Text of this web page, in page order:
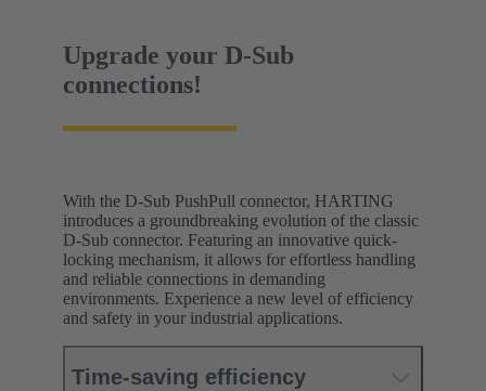
Upgrade your D-Sub
connections!
With the D-Sub PushPull connector, HARTING
introduces a groundbreaking evolution of the classic
D-Sub connector. Featuring an innovative quick-
locking mechanism, it allows for effortless handling
and reliable connections in demanding
environments. Experience a new level of efficiency
and safety in your industrial applications.
Time-saving efficiency